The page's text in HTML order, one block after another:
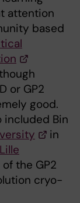
attention
based
or GP2
good.
included Bin
in
Lille
the GP2
cryo-